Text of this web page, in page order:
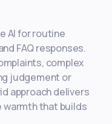
AI for routine
FAQ responses.
complex
judgement or
approach delivers
that builds